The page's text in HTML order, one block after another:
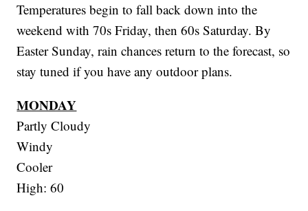
Temperatures begin to fall back down into the
weekend with 70s Friday, then 60s Saturday. By
Easter Sunday, rain chances return to the forecast, so
stay tuned if you have any outdoor plans.
MONDAY
Partly Cloudy
Windy
Cooler
High: 60